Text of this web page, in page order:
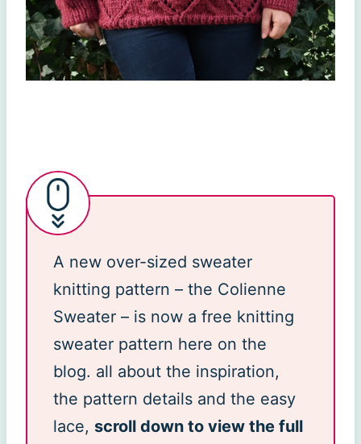
A new over-sized sweater
knitting pattern – the Colienne
Sweater – is now a free knitting
sweater pattern here on the
blog. all about the inspiration,
the pattern details and the easy
lace, scroll down to view the full